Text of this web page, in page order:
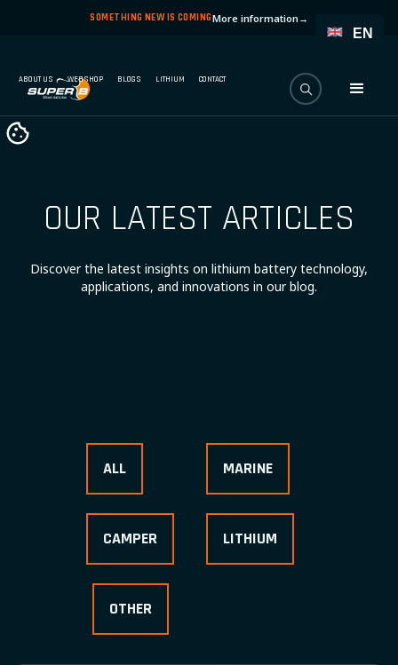
SOMETHING NEW IS COMINGMore information→
ABOUT US WEBSHOP BLOGS LITHIUM CONTACT
OUR LATEST ARTICLES
Discover the latest insights on lithium battery technology,
applications, and innovations in our blog.
ALL MARINE
CAMPER LITHIUM
OTHER
EN